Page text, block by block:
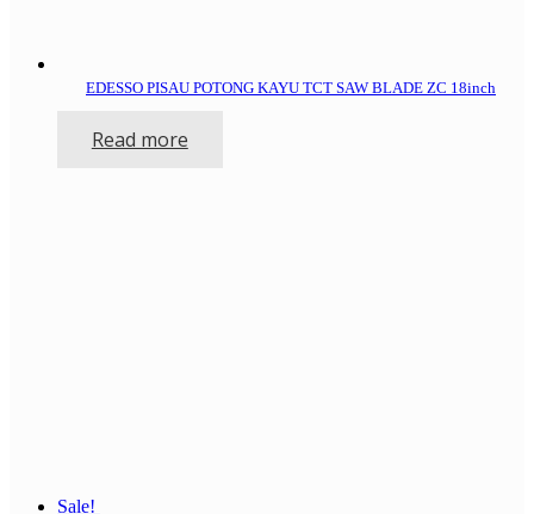
EDESSO PISAU POTONG KAYU TCT SAW BLADE ZC 18inch
Read more
Sale!